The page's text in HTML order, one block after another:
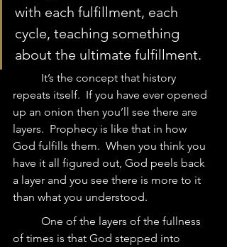
with each fulfillment, each
cycle, teaching something
about the ultimate fulfillment.
repeats itself.  If you have ever opened
up an onion then you’ll see there are
layers.  Prophecy is like that in how
God fulfills them.  When you think you
have it all figured out, God peels back
a layer and you see there is more to it
than what you understood.
of times is that God stepped into